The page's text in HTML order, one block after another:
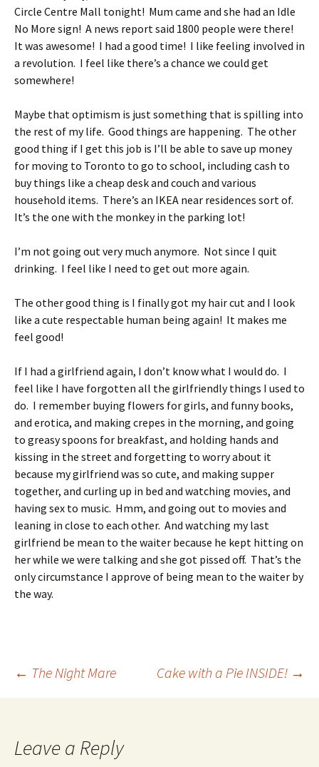
Circle Centre Mall tonight! Mum came and she had an Idle
No More sign! A news report said 1800 people were there!
It was awesome! I had a good time! I like feeling involved in
a revolution. I feel like there’s a chance we could get
somewhere!
Maybe that optimism is just something that is spilling into
the rest of my life. Good things are happening. The other
good thing if I get this job is I’ll be able to save up money
for moving to Toronto to go to school, including cash to
buy things like a cheap desk and couch and various
household items. There’s an IKEA near residences sort of.
It’s the one with the monkey in the parking lot!
I’m not going out very much anymore. Not since I quit
drinking. I feel like I need to get out more again.
The other good thing is I finally got my hair cut and I look
like a cute respectable human being again! It makes me
feel good!
If I had a girlfriend again, I don’t know what I would do. I
feel like I have forgotten all the girlfriendly things I used to
do. I remember buying flowers for girls, and funny books,
and erotica, and making crepes in the morning, and going
to greasy spoons for breakfast, and holding hands and
kissing in the street and forgetting to worry about it
because my girlfriend was so cute, and making supper
together, and curling up in bed and watching movies, and
having sex to music. Hmm, and going out to movies and
leaning in close to each other. And watching my last
girlfriend be mean to the waiter because he kept hitting on
her while we were talking and she got pissed off. That’s the
only circumstance I approve of being mean to the waiter by
the way.
Post
← The Night Mare Cake with a Pie INSIDE! →
Leave a Reply